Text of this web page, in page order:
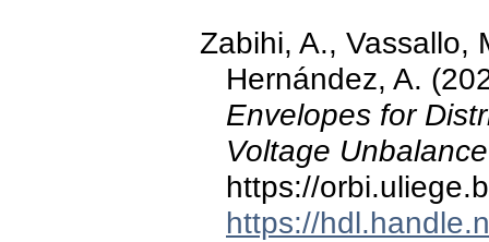
Zabihi, A., Vassallo,
Hernández, A.
Envelopes for
Voltage Unbalance
https://
https://